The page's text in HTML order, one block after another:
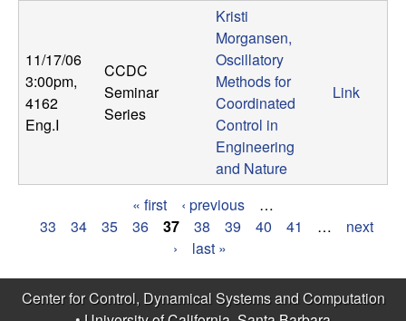
11/17/06
3:00pm,
4162
Eng.I
CCDC
Seminar
Series
Kristi
Morgansen,
Oscillatory
Methods for
Coordinated
Control in
Engineering
and Nature
Link
g
« first ‹ previous
…
33
34 35 36 37 38 39 40 41 …
next
›
last »
Center for Control, Dynamical Systems and Computation